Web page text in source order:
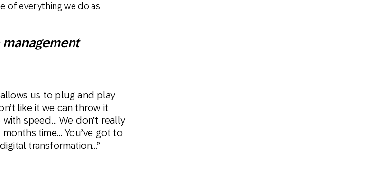
of everything we do as
us to plug and play
like it we can throw it
speed… We don’t really
time… You’ve got to
transformation…”